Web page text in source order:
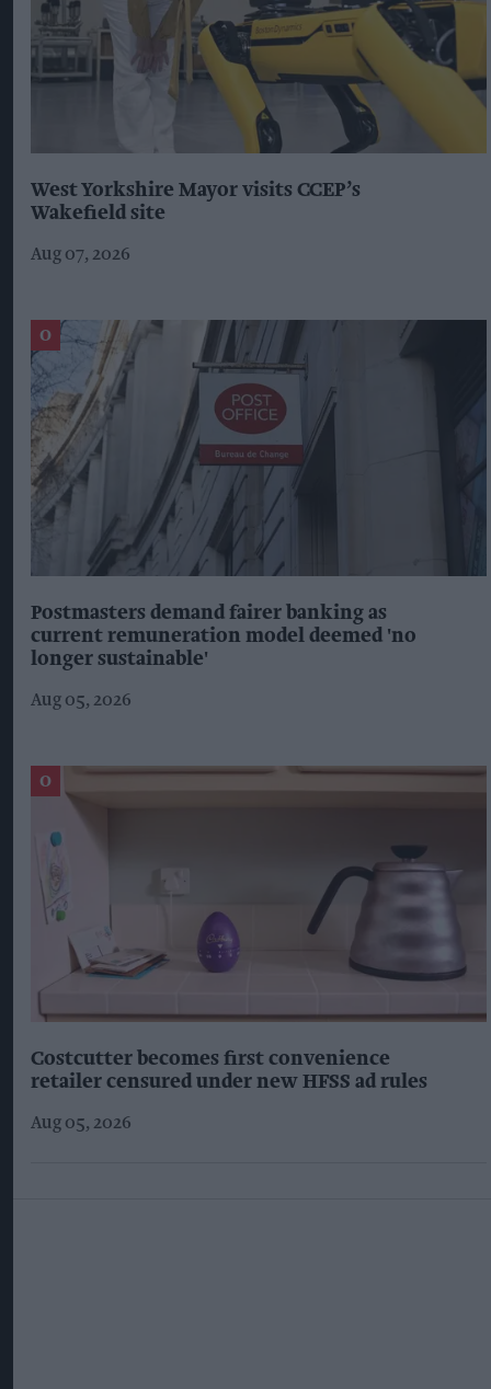
West Yorkshire Mayor visits CCEP’s
Wakefield site
Aug 07, 2026
Postmasters demand fairer banking as
current remuneration model deemed 'no
longer sustainable'
Aug 05, 2026
Costcutter becomes first convenience
retailer censured under new HFSS ad rules
Aug 05, 2026